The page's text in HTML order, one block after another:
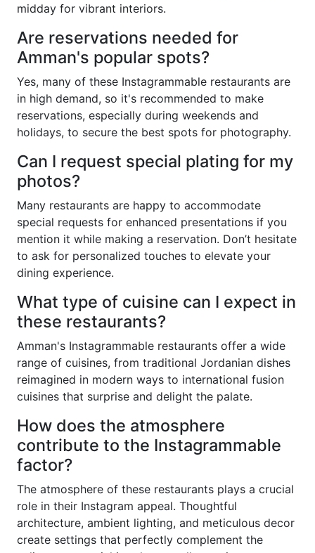
midday for vibrant interiors.
Are reservations needed for
Amman's popular spots?
Yes, many of these Instagrammable restaurants are
in high demand, so it's recommended to make
reservations, especially during weekends and
holidays, to secure the best spots for photography.
Can I request special plating for my
photos?
Many restaurants are happy to accommodate
special requests for enhanced presentations if you
mention it while making a reservation. Don’t hesitate
to ask for personalized touches to elevate your
dining experience.
What type of cuisine can I expect in
these restaurants?
Amman's Instagrammable restaurants offer a wide
range of cuisines, from traditional Jordanian dishes
reimagined in modern ways to international fusion
cuisines that surprise and delight the palate.
How does the atmosphere
contribute to the Instagrammable
factor?
The atmosphere of these restaurants plays a crucial
role in their Instagram appeal. Thoughtful
architecture, ambient lighting, and meticulous decor
create settings that perfectly complement the